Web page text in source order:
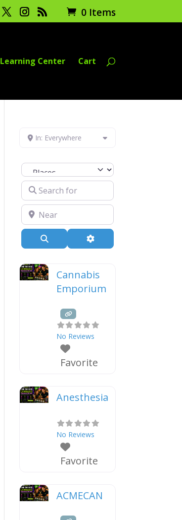
0 Items
Learning Center Cart
In: Everywhere
Select search type
Search for
Near
Advanced Filters
Cannabis
Emporium
No Reviews
Favorite
Anesthesia
No Reviews
Favorite
ACMECAN